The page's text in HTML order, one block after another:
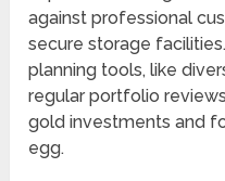
against professional
secure storage
planning tools, like
regular portfolio
gold investments and
egg.